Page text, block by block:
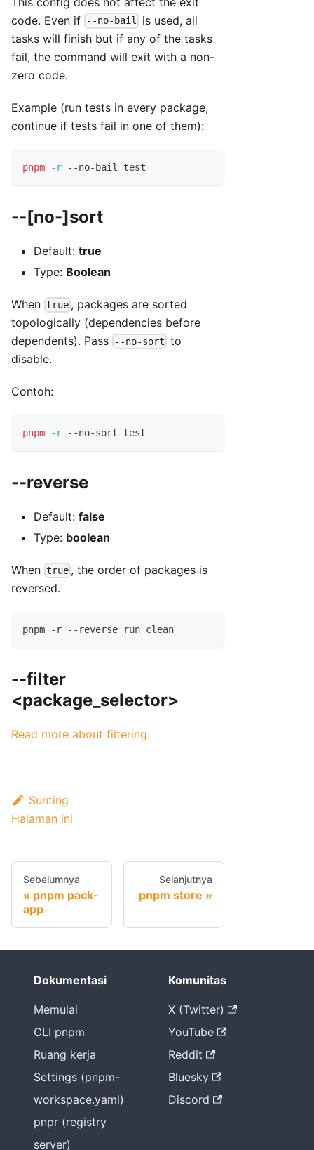
code. Even if
--no-bail
is used, all
tasks will finish but if any of the tasks
fail, the command will exit with a non-
zero code.
Example (run tests in every package,
continue if tests fail in one of them):
pnpm -r --no-bail test
--[no-]sort
Default: true
Type: Boolean
When true , packages are sorted
topologically (dependencies before
dependents). Pass
--no-sort to
disable.
Contoh:
pnpm -r --no-sort test
--reverse
Default: false
Type: boolean
When true , the order of packages is
reversed.
pnpm -r --reverse run clean
--filter
<package_selector>
Read more about filtering.
Sunting
Halaman ini
Sebelumnya
pnpm pack-
app
Selanjutnya
pnpm store
Dokumentasi
Memulai
CLI pnpm
Ruang kerja
Settings (pnpm-
workspace.yaml)
pnpr (registry
server)
Komunitas
X (Twitter)
YouTube
Reddit
Bluesky
Discord